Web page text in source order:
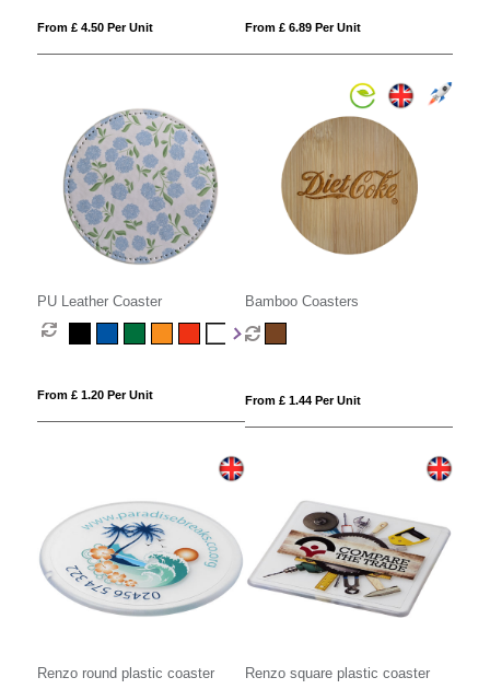
From £ 4.50 Per Unit From £ 6.89 Per Unit
PU Leather Coaster
From £ 1.20 Per Unit
Bamboo Coasters
From £ 1.44 Per Unit
Renzo round plastic coaster Renzo square plastic coaster